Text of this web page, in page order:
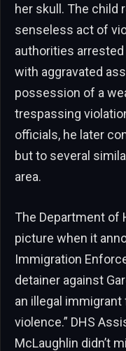
her skull. The child
senseless act of
authorities
with aggravated
possession of a
trespassing
officials, he later
but to several
area.
The Department of
picture when it
Immigration
detainer against
an illegal
violence.” DHS
McLaughlin didn’t